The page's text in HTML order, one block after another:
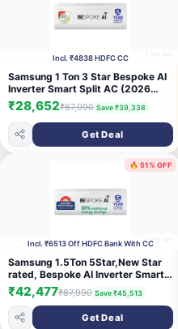
Incl. ₹4838 HDFC CC
Samsung 1 Ton 3 Star Bespoke AI
Inverter Smart Split AC (2026
Model, WiFi, Energy Saving, Voice
Control, Powerful Cooling, Copper,
Digital Inverter, 4 Way swing, 5
Step Convertible,
AR50H12D1LHNNA)
₹28,652₹67,990 Save ₹39,338
Get Deal
🔥 51% OFF
1 day ago
Incl. ₹6513 Off HDFC Bank With CC
Samsung 1.5Ton 5Star,New Star
rated, Bespoke AI Inverter Smart
Split AC (Wifi, Energy Saving,
Voice Control, Powerful Cooling,
Copper, Digital Inverter, 4 Way
swing, White,AR50H18D1NHNNA)
₹42,477₹87,990 Save ₹45,513
Get Deal